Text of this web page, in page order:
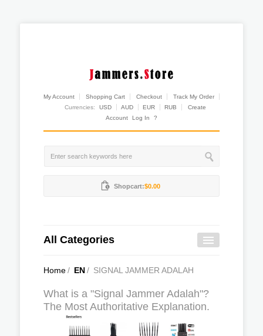
My Account Shopping Cart Checkout
Track My Order
Currencies:
USD AUD EUR RUB
Create
Account
Log In ?
Shopcart:$0.00
All Categories
Home/ EN/ SIGNAL JAMMER ADALAH
What is a "Signal Jammer Adalah"?
The Most Authoritative Explanation.